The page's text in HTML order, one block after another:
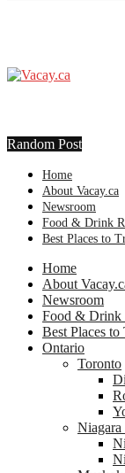
Random Post
Home
About Vacay.ca
Newsroom
Food & Drink
Best Places to
Home
About
Newsroom
Food & Drink
Best Places to
Ontario
Toronto
Niagara